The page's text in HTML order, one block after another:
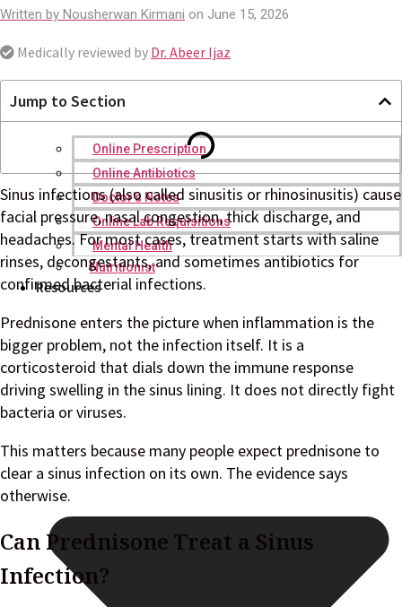
Online Prescription
Online Antibiotics
Doctor’s Notes
Online Lab Requisitions
Mental Health
Nutritionist
Resources
Written by Nousherwan Kirmani on June 15, 2026
Medically reviewed by Dr. Abeer Ijaz
Jump to Section
Sinus infections (also called sinusitis or rhinosinusitis) cause
facial pressure, nasal congestion, thick discharge, and
headaches. For most cases, treatment starts with saline
rinses, decongestants, and sometimes antibiotics for
confirmed bacterial infections.
Prednisone enters the picture when inflammation is the
bigger problem, not the infection itself. It is a
corticosteroid that dials down the immune response
driving swelling in the sinus lining. It does not directly fight
bacteria or viruses.
This matters because many people expect prednisone to
clear a sinus infection on its own. The evidence says
otherwise.
Can Prednisone Treat a Sinus
Infection?